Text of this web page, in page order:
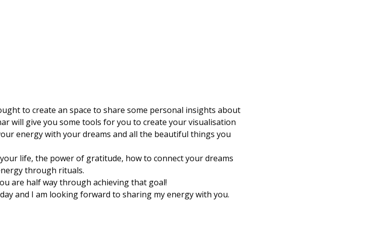
to create an space to share some personal insights about
will give you some tools for you to create your visualisation
energy with your dreams and all the beautiful things you
life, the power of gratitude, how to connect your dreams
through rituals.
are half way through achieving that goal!
and I am looking forward to sharing my energy with you.